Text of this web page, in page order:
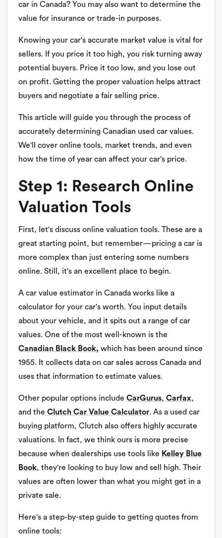
car in Canada? You may also want to determine the
value for insurance or trade-in purposes.
Knowing your car's accurate market value is vital for
sellers. If you price it too high, you risk turning away
potential buyers. Price it too low, and you lose out
on profit. Getting the proper valuation helps attract
buyers and negotiate a fair selling price.
This article will guide you through the process of
accurately determining Canadian used car values.
We'll cover online tools, market trends, and even
how the time of year can affect your car's price.
Step 1: Research Online
Valuation Tools
First, let's discuss online valuation tools. These are a
great starting point, but remember—pricing a car is
more complex than just entering some numbers
online. Still, it's an excellent place to begin.
A car value estimator in Canada works like a
calculator for your car's worth. You input details
about your vehicle, and it spits out a range of car
values. One of the most well-known is the
Canadian Black Book, which has been around since
1955. It collects data on car sales across Canada and
uses that information to estimate values.
Other popular options include CarGurus, Carfax,
and the Clutch Car Value Calculator. As a used car
buying platform, Clutch also offers highly accurate
valuations. In fact, we think ours is more precise
because when dealerships use tools like Kelley Blue
Book, they're looking to buy low and sell high. Their
values are often lower than what you might get in a
private sale.
Here's a step-by-step guide to getting quotes from
online tools: